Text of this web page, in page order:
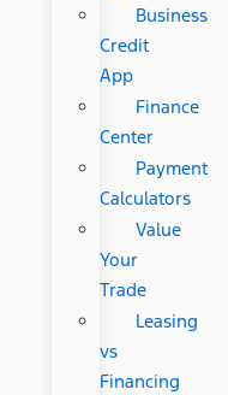
Business
Credit
App
Finance
Center
Payment
Calculators
Value
Your
Trade
Leasing
vs
Financing